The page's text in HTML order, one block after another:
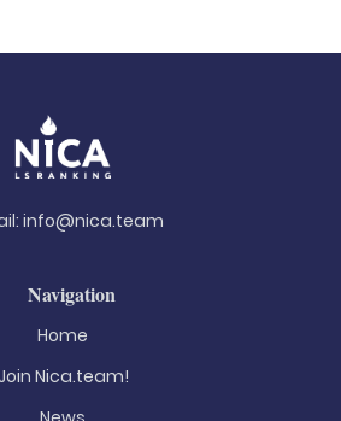
info@nica.team
Navigation
Home
Nica.team!